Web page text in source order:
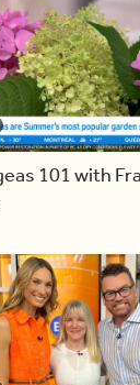
101 with